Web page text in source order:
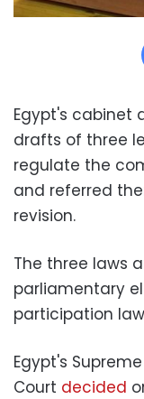
Egypt's cabinet
drafts of three
regulate the
and referred
revision.
The three laws
parliamentary
participation
Egypt's
Court decided